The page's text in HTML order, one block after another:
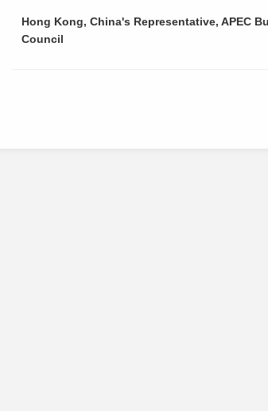
Hong Kong, China's Representative, APEC
Council